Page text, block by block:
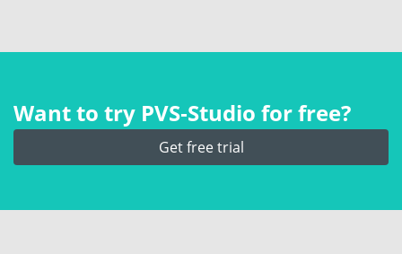
Want to try PVS‑Studio for free?
Get free trial